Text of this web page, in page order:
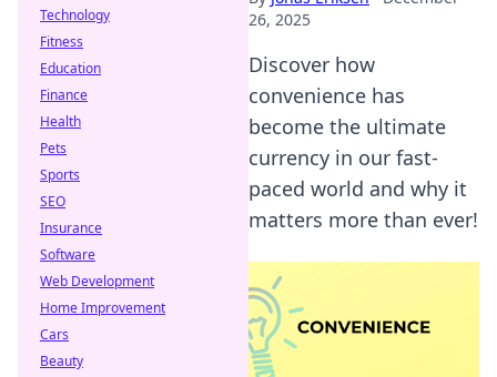
26, 2025
Discover how
convenience has
become the ultimate
currency in our fast-
paced world and why it
matters more than ever!
Technology
Fitness
Education
Finance
Health
Pets
Sports
SEO
Insurance
Software
Web Development
Home Improvement
Cars
Beauty